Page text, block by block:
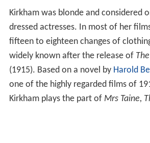
Kirkham was blonde and considered
dressed actresses. In most of her
fifteen to eighteen changes of
widely known after the release of
(1915). Based on a novel by Harold
one of the highly regarded films of
Kirkham plays the part of Mrs Taine,